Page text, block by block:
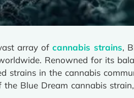
array of cannabis strains,
Renowned for its
strains in the cannabis
Blue Dream cannabis